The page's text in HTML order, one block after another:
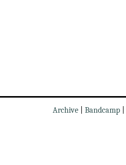
Archive Bandcamp